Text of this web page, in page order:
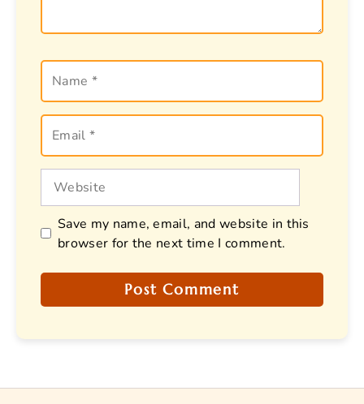
Name
Email
Website
Save my name, email, and website in this
browser for the next time I comment.